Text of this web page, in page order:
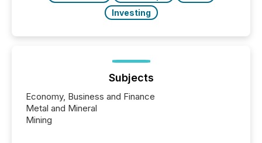
Investing
Subjects
Economy, Business and Finance
Metal and Mineral
Mining